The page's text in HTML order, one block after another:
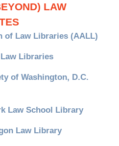
LAW
of Law Libraries (AALL)
Libraries
of Washington, D.C.
Law School Library
Law Library